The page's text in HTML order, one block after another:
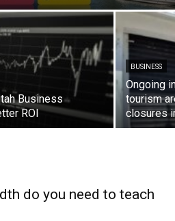
Business
ROI
BUSINESS
Ongoing
tourism
closures
do you need to teach